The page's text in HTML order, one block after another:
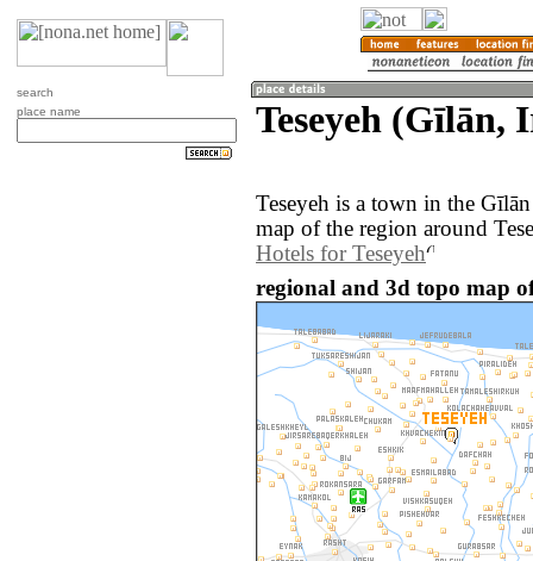
search
place name
Teseyeh (Gīlān,
Teseyeh is a town in the
map of the region around
Hotels for Teseyeh
regional and 3d topo map